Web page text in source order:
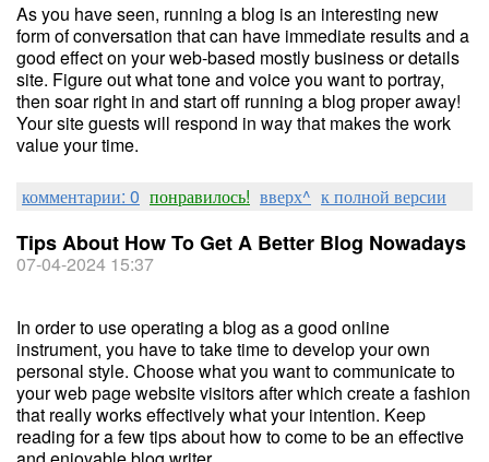
As you have seen, running a blog is an interesting new
form of conversation that can have immediate results and a
good effect on your web-based mostly business or details
site. Figure out what tone and voice you want to portray,
then soar right in and start off running a blog proper away!
Your site guests will respond in way that makes the work
value your time.
комментарии: 0 понравилось! вверх^ к полной версии
Tips About How To Get A Better Blog Nowadays
07-04-2024 15:37
In order to use operating a blog as a good online
instrument, you have to take time to develop your own
personal style. Choose what you want to communicate to
your web page website visitors after which create a fashion
that really works effectively what your intention. Keep
reading for a few tips about how to come to be an effective